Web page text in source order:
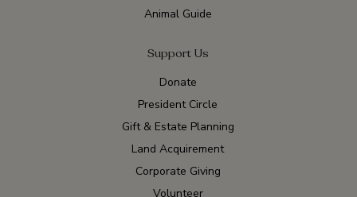
Animal Guide
Support Us
Donate
President Circle
Gift & Estate Planning
Land Acquirement
Corporate Giving
Volunteer